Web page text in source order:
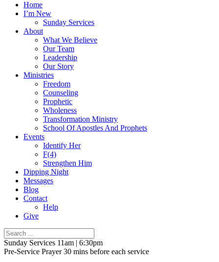
Home
I’m New
Sunday Services
About
What We Believe
Our Team
Leadership
Our Story
Ministries
Freedom
Counseling
Prophetic
Wholeness
Transformation Ministry
School Of Apostles And Prophets
Events
Identify Her
F(4)
Strengthen Him
Dipping Night
Messages
Blog
Contact
Help
Give
Sunday Services 11am | 6:30pm
Pre-Service Prayer 30 mins before each service